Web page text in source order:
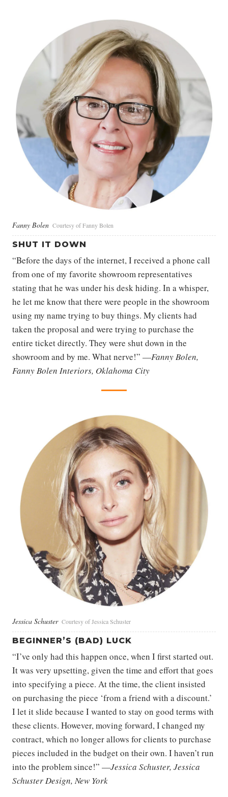
Fanny Bolen Courtesy of Fanny Bolen
SHUT IT DOWN
“Before the days of the internet, I received a phone call
from one of my favorite showroom representatives
stating that he was under his desk hiding. In a whisper,
he let me know that there were people in the showroom
using my name trying to buy things. My clients had
taken the proposal and were trying to purchase the
entire ticket directly. They were shut down in the
showroom and by me. What nerve!” —Fanny Bolen,
Fanny Bolen Interiors, Oklahoma City
Jessica Schuster Courtesy of Jessica Schuster
BEGINNER’S (BAD) LUCK
“I’ve only had this happen once, when I first started out.
It was very upsetting, given the time and effort that goes
into specifying a piece. At the time, the client insisted
on purchasing the piece ‘from a friend with a discount.’
I let it slide because I wanted to stay on good terms with
these clients. However, moving forward, I changed my
contract, which no longer allows for clients to purchase
pieces included in the budget on their own. I haven’t run
into the problem since!” —Jessica Schuster, Jessica
Schuster Design, New York